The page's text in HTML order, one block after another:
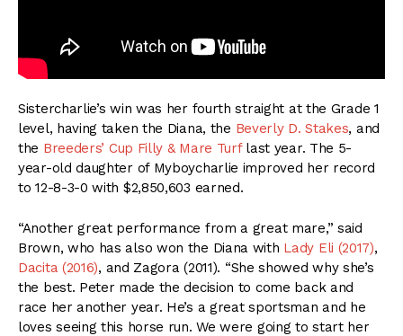
Sistercharlie’s win was her fourth straight at the Grade 1
level, having taken the Diana, the Beverly D. Stakes, and
the Breeders’ Cup Filly & Mare Turflast year. The 5-
year-old daughter of Myboycharlie improved her record
to 12-8-3-0 with $2,850,603 earned.
“Another great performance from a great mare,” said
Brown, who has also won the Diana with Lady Eli (2017),
Dacita (2016), and Zagora (2011). “She showed why she’s
the best. Peter made the decision to come back and
race her another year. He’s a great sportsman and he
loves seeing this horse run. We were going to start her